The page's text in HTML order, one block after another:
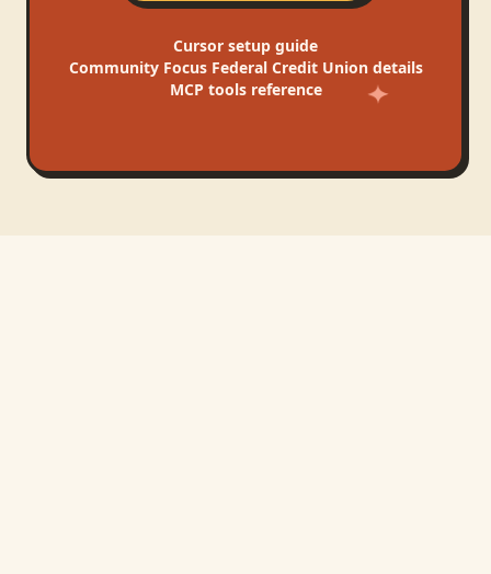
Cursor setup guide
Community Focus Federal Credit Uniondetails
MCP tools reference